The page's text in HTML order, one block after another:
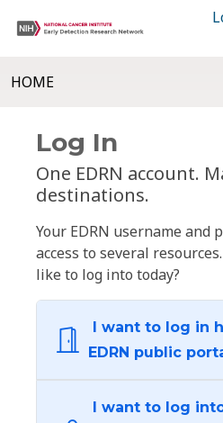
HOME
Log In
One EDRN account.
destinations.
Your EDRN username and
access to several
like to log into today?
I want to log in
EDRN public
I want to log